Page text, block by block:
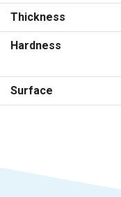
Thickness
Hardness
Surface